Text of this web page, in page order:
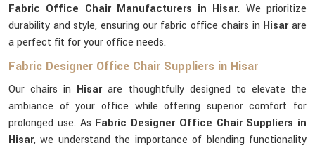
Fabric Office Chair Manufacturers in Hisar. We prioritize
durability and style, ensuring our fabric office chairs in Hisarare
a perfect fit for your office needs.
Fabric Designer Office Chair Suppliers in Hisar
Our chairs in Hisarare thoughtfully designed to elevate the
ambiance of your office while offering superior comfort for
prolonged use. As Fabric Designer Office Chair Suppliers in
Hisar, we understand the importance of blending functionality